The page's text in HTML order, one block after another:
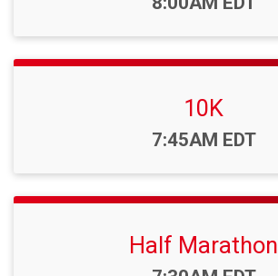
10K
Time:
7:45AM EDT
Half Marathon